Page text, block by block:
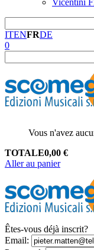
Vicentini
ITENFRDE
0
Vous n'avez
TOTALE0,00 €
Aller au panier
Êtes-vous déjà inscrit?
Email: